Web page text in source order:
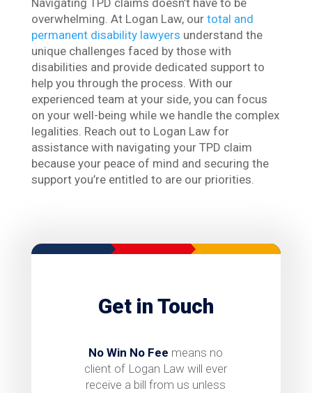
Navigating TPD claims doesn’t have to be
overwhelming. At Logan Law, our total and
permanent disability lawyers understand the
unique challenges faced by those with
disabilities and provide dedicated support to
help you through the process. With our
experienced team at your side, you can focus
on your well-being while we handle the complex
legalities. Reach out to Logan Law for
assistance with navigating your TPD claim
because your peace of mind and securing the
support you’re entitled to are our priorities.
Get in Touch
No Win No Fee means no
client of Logan Law will ever
receive a bill from us unless